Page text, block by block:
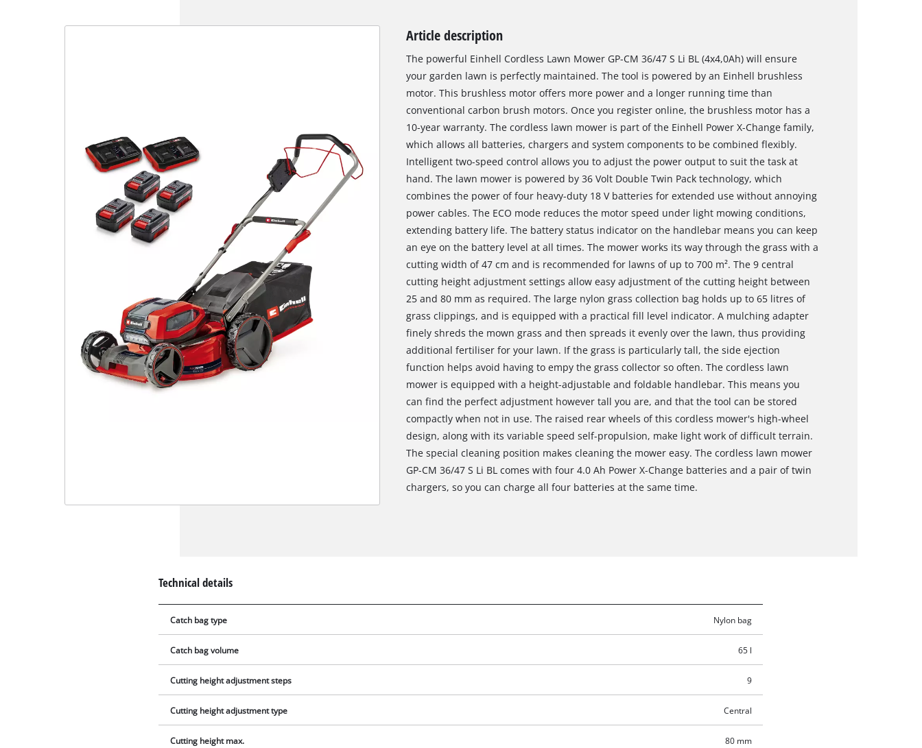
Google Maps service!
This content is not permitted to load due
Article description
The powerful Einhell Cordless Lawn Mower GP-CM 36/47 S Li BL (4x4,0Ah) will ensure
your garden lawn is perfectly maintained. The tool is powered by an Einhell brushless
motor. This brushless motor offers more power and a longer running time than
conventional carbon brush motors. Once you register online, the brushless motor has a
10-year warranty. The cordless lawn mower is part of the Einhell Power X-Change family,
which allows all batteries, chargers and system components to be combined flexibly.
Intelligent two-speed control allows you to adjust the power output to suit the task at
hand. The lawn mower is powered by 36 Volt Double Twin Pack technology, which
combines the power of four heavy-duty 18 V batteries for extended use without annoying
power cables. The ECO mode reduces the motor speed under light mowing conditions,
extending battery life. The battery status indicator on the handlebar means you can keep
an eye on the battery level at all times. The mower works its way through the grass with a
cutting width of 47 cm and is recommended for lawns of up to 700 m². The 9 central
cutting height adjustment settings allow easy adjustment of the cutting height between
25 and 80 mm as required. The large nylon grass collection bag holds up to 65 litres of
grass clippings, and is equipped with a practical fill level indicator. A mulching adapter
finely shreds the mown grass and then spreads it evenly over the lawn, thus providing
additional fertiliser for your lawn. If the grass is particularly tall, the side ejection
function helps avoid having to empy the grass collector so often. The cordless lawn
mower is equipped with a height-adjustable and foldable handlebar. This means you
can find the perfect adjustment however tall you are, and that the tool can be stored
compactly when not in use. The raised rear wheels of this cordless mower's high-wheel
design, along with its variable speed self-propulsion, make light work of difficult terrain.
The special cleaning position makes cleaning the mower easy. The cordless lawn mower
GP-CM 36/47 S Li BL comes with four 4.0 Ah Power X-Change batteries and a pair of twin
chargers, so you can charge all four batteries at the same time.
Technical details
Catch bag type Nylon bag
Catch bag volume 65 l
Cutting height adjustment steps 9
Cutting height adjustment type Central
Cutting height max. 80 mm